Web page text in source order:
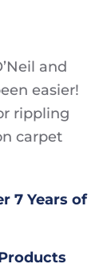
and
easier!
rippling
carpet
7 Years of